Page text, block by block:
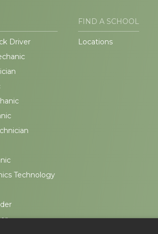
Driver
Technology
FIND A SCHOOL
Locations